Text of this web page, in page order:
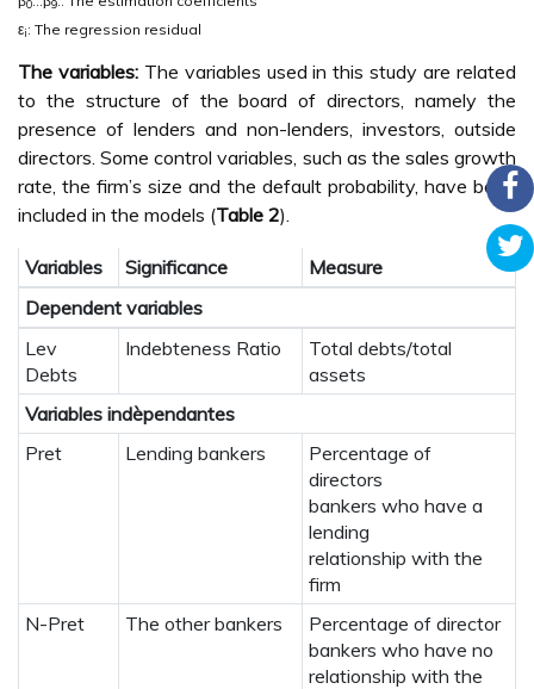
0 9
εi: The regression residual
The variables:The variables used in this study are related
to the structure of the board of directors, namely the
presence of lenders and non-lenders, investors, outside
directors. Some control variables, such as the sales growth
rate, the firm’s size and the default probability, have been
included in the models (Table 2).
Variables Significance
Measure
Dependent variables
Lev
Debts
Indebteness Ratio
Total debts/total
assets
Variables indèpendantes
Pret
Lending bankers
Percentage of
directors
bankers who have a
lending
relationship with the
firm
N-Pret
The other bankers
Percentage of director
bankers who have no
relationship with the